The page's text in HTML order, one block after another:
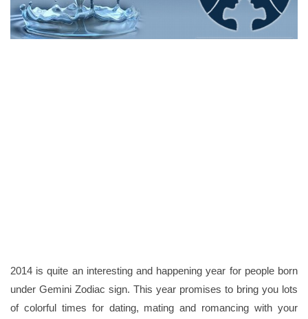
2014 is quite an interesting and happening year for people born
under Gemini Zodiac sign. This year promises to bring you lots
of colorful times for dating, mating and romancing with your